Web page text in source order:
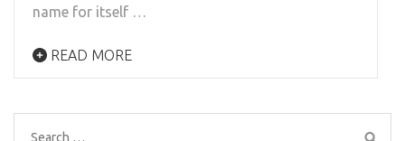
name for itself …
READ MORE
Search